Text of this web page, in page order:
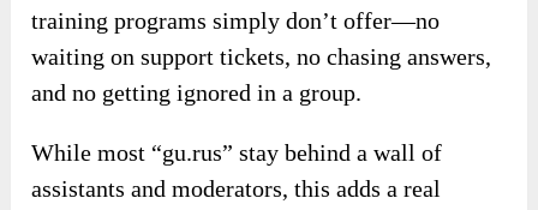
training programs simply don’t offer—no
waiting on support tickets, no chasing answers,
and no getting ignored in a group.
While most “gu.rus” stay behind a wall of
assistants and moderators, this adds a real